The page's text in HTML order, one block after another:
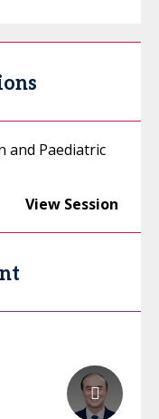
and Paediatric
View Session